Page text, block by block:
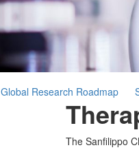
Global Research Roadmap
The Sanfilippo